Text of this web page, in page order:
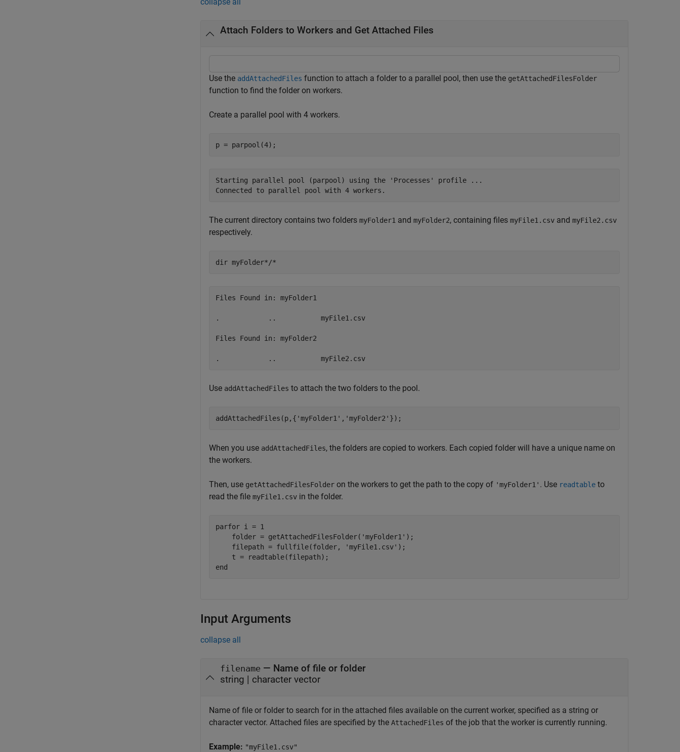
Attach Folders to Workers and Get Attached Files
Use the addAttachedFiles function to attach a folder to a parallel pool, then use the getAttachedFilesFolder
function to find the folder on workers.
Create a parallel pool with 4 workers.
p = parpool(4);
Starting parallel pool (parpool) using the 'Processes' profile ...
The current directory contains two folders myFolder1 and myFolder2, containing files myFile1.csv and myFile2.csv
respectively.
dir myFolder*/*
Files Found in: myFolder1
.            ..           myFile1.csv
Files Found in: myFolder2
Use addAttachedFiles to attach the two folders to the pool.
addAttachedFiles(p,{ 'myFolder1' , 'myFolder2' });
When you use addAttachedFiles, the folders are copied to workers. Each copied folder will have a unique name on
the workers.
Then, use getAttachedFilesFolder on the workers to get the path to the copy of 'myFolder1' . Use readtable to
read the file myFile1.csv in the folder.
parfor i = 1
    folder = getAttachedFilesFolder(
'myFolder1' );
    filepath = fullfile(folder,
'myFile1.csv' );
end
Input Arguments
collapse all
filename — Name of file or folder
string | character vector
Name of file or folder to search for in the attached files available on the current worker, specified as a string or
character vector. Attached files are specified by the AttachedFiles of the job that the worker is currently running.
Example: "myFile1.csv"